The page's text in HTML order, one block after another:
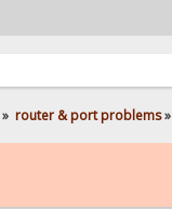
» router & port problems»